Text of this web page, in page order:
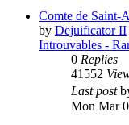
Comte de Saint-
by Dejuificator II
Introuvables -
0 Replies
41552
Last post
Mon Mar